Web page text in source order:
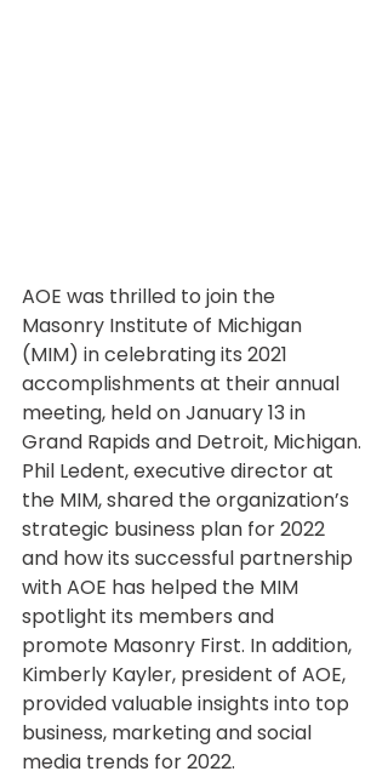
AOE was thrilled to join the
Masonry Institute of Michigan
(MIM) in celebrating its 2021
accomplishments at their annual
meeting, held on January 13 in
Grand Rapids and Detroit, Michigan.
Phil Ledent, executive director at
the MIM, shared the organization’s
strategic business plan for 2022
and how its successful partnership
with AOE has helped the MIM
spotlight its members and
promote Masonry First. In addition,
Kimberly Kayler, president of AOE,
provided valuable insights into top
business, marketing and social
media trends for 2022.